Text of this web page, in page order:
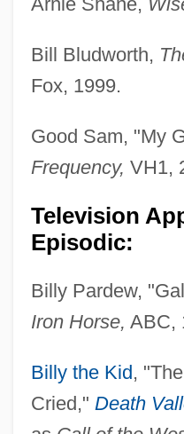
Bill Bludworth,
Fox, 1999.
Good Sam, "My
Frequency, VH1,
Television
Episodic:
Billy Pardew,
Iron Horse, ABC,
Billy the Kid,
Cried," Death